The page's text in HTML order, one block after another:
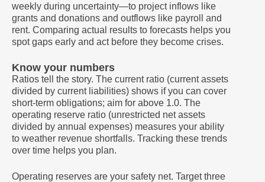
weekly during uncertainty—to project inflows like
grants and donations and outflows like payroll and
rent. Comparing actual results to forecasts helps you
spot gaps early and act before they become crises.
Know your numbers
Ratios tell the story. The current ratio (current assets
divided by current liabilities) shows if you can cover
short-term obligations; aim for above 1.0. The
operating reserve ratio (unrestricted net assets
divided by annual expenses) measures your ability
to weather revenue shortfalls. Tracking these trends
over time helps you plan.
Operating reserves are your safety net. Target three